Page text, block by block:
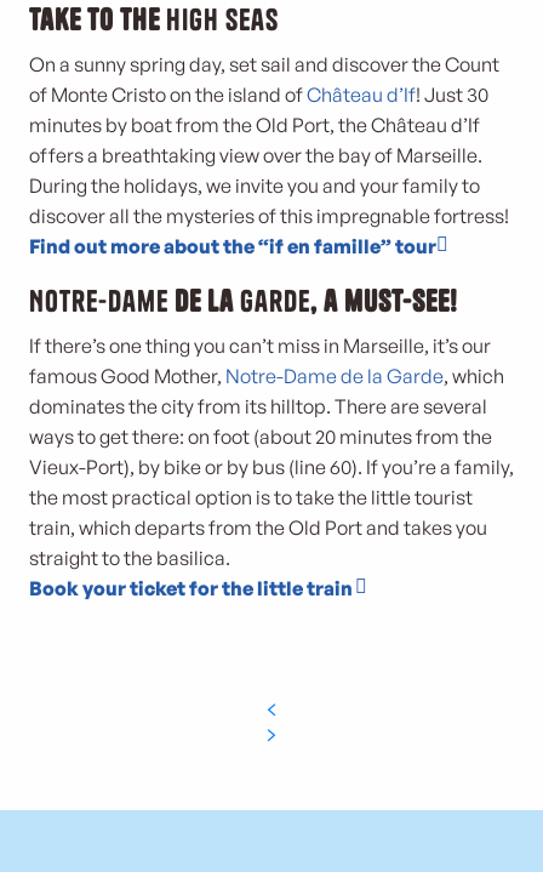
Take to the high seas
On a sunny spring day, set sail and discover the Count
of Monte Cristo on the island ofChâteau d’If! Just 30
minutes by boat from the Old Port, the Château d’If
offers a breathtaking view over the bay of Marseille.
During the holidays, we invite you and your family to
discover all the mysteries of this impregnable fortress!
Find out more about the “if en famille” tour
Notre-Dame de laGarde, a must-see!
If there’s one thing you can’t miss in Marseille, it’s our
famous Good Mother, Notre-Dame de la Garde, which
dominates the city from its hilltop. There are several
ways to get there: on foot (about 20 minutes from the
Vieux-Port), by bike or by bus (line 60). If you’re a family,
the most practical option is to take the little tourist
train, which departs from the Old Port and takes you
straight to the basilica.
Book your ticket for the little train